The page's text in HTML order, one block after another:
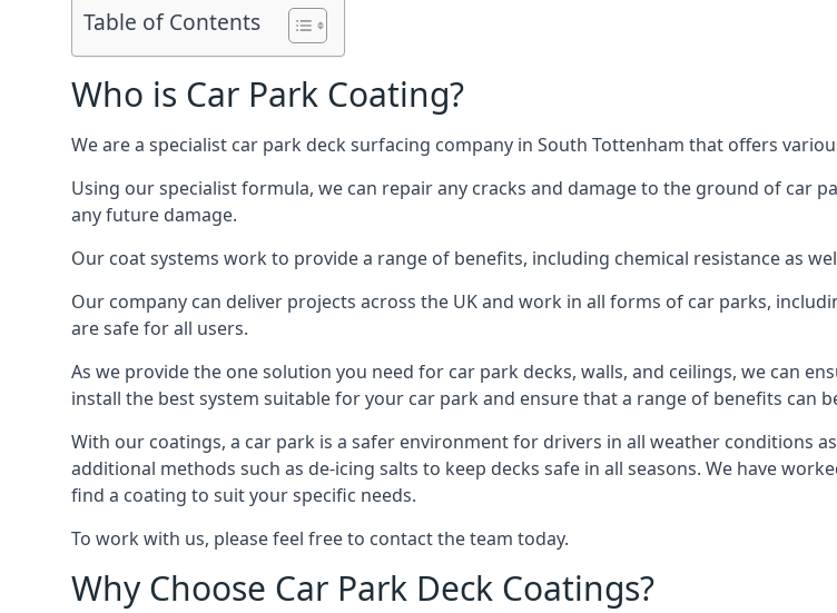
Table of Contents
Who is Car Park Coating?
We are a specialist car park deck surfacing company in South Tottenham that offers
Using our specialist formula, we can repair any cracks and damage to the ground of car
any future damage.
Our coat systems work to provide a range of benefits, including chemical resistance as
Our company can deliver projects across the UK and work in all forms of car parks,
are safe for all users.
As we provide the one solution you need for car park decks, walls, and ceilings, we can
install the best system suitable for your car park and ensure that a range of benefits can
With our coatings, a car park is a safer environment for drivers in all weather conditions
additional methods such as de-icing salts to keep decks safe in all seasons. We have
find a coating to suit your specific needs.
To work with us, please feel free to contact the team today.
Why Choose Car Park Deck Coatings?